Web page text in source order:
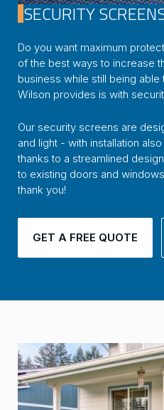
SECURITY
Do you want maximum
of the best ways to increase
business while still being
Wilson provides is with
Our security screens are
and light - with installation
thanks to a streamlined
to existing doors and
thank you!
GET A FREE QUOTE